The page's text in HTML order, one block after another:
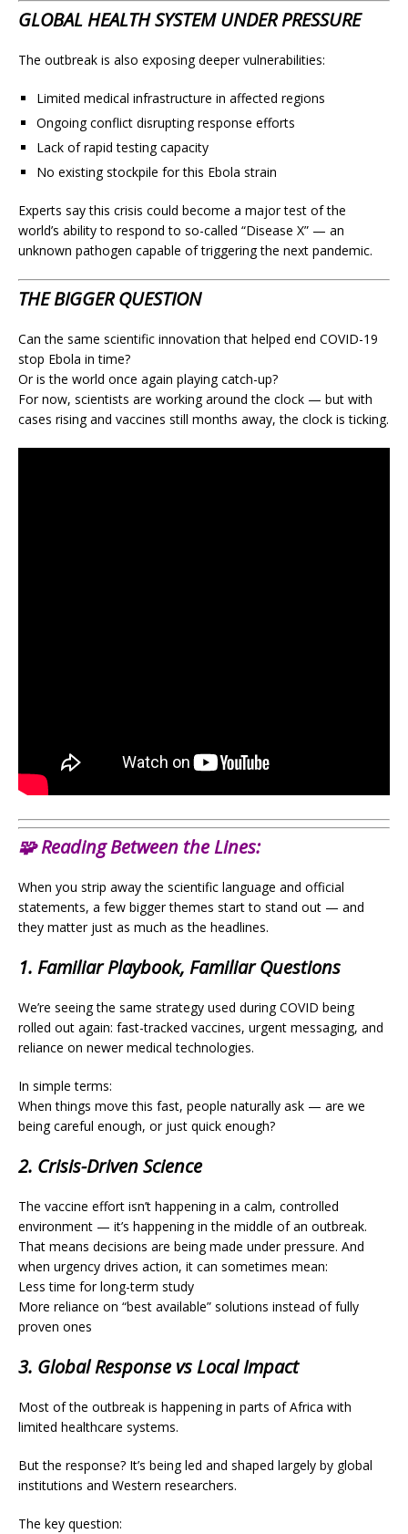
GLOBAL HEALTH SYSTEM UNDER PRESSURE
The outbreak is also exposing deeper vulnerabilities:
Limited medical infrastructure in affected regions
Ongoing conflict disrupting response efforts
Lack of rapid testing capacity
No existing stockpile for this Ebola strain
Experts say this crisis could become a major test of the
world’s ability to respond to so-called “Disease X” — an
unknown pathogen capable of triggering the next pandemic.
THE BIGGER QUESTION
Can the same scientific innovation that helped end COVID-19
stop Ebola in time?
Or is the world once again playing catch-up?
For now, scientists are working around the clock — but with
cases rising and vaccines still months away, the clock is ticking.
🧩Reading Between the Lines:
When you strip away the scientific language and official
statements, a few bigger themes start to stand out — and
they matter just as much as the headlines.
1. Familiar Playbook, Familiar Questions
We’re seeing the same strategy used during COVID being
rolled out again: fast-tracked vaccines, urgent messaging, and
reliance on newer medical technologies.
In simple terms:
When things move this fast, people naturally ask — are we
being careful enough, or just quick enough?
2. Crisis-Driven Science
The vaccine effort isn’t happening in a calm, controlled
environment — it’s happening in the middle of an outbreak.
That means decisions are being made under pressure. And
when urgency drives action, it can sometimes mean:
Less time for long-term study
More reliance on “best available” solutions instead of fully
proven ones
3. Global Response vs Local Impact
Most of the outbreak is happening in parts of Africa with
limited healthcare systems.
But the response? It’s being led and shaped largely by global
institutions and Western researchers.
The key question: